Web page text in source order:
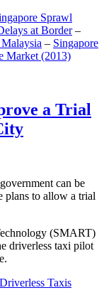
Sprawl
at Border–
– Singapore
Market (2013)
a Trial
can be
plans to allow a trial
(SMART)
driverless taxi pilot
Taxis